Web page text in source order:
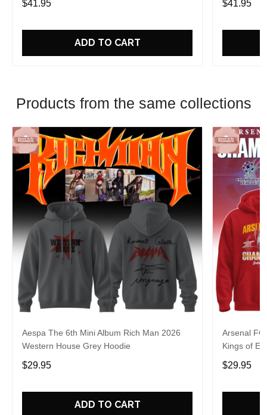
$41.95
ADD TO CART
$41.95
Products from the same collections
Aespa The 6th Mini Album Rich Man 2026
Western House Grey Hoodie
$29.95
ADD TO CART
Arsenal FC
Kings of
$29.95